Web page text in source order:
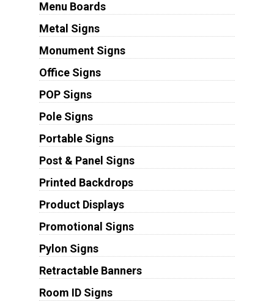
Menu Boards
Metal Signs
Monument Signs
Office Signs
POP Signs
Pole Signs
Portable Signs
Post & Panel Signs
Printed Backdrops
Product Displays
Promotional Signs
Pylon Signs
Retractable Banners
Room ID Signs